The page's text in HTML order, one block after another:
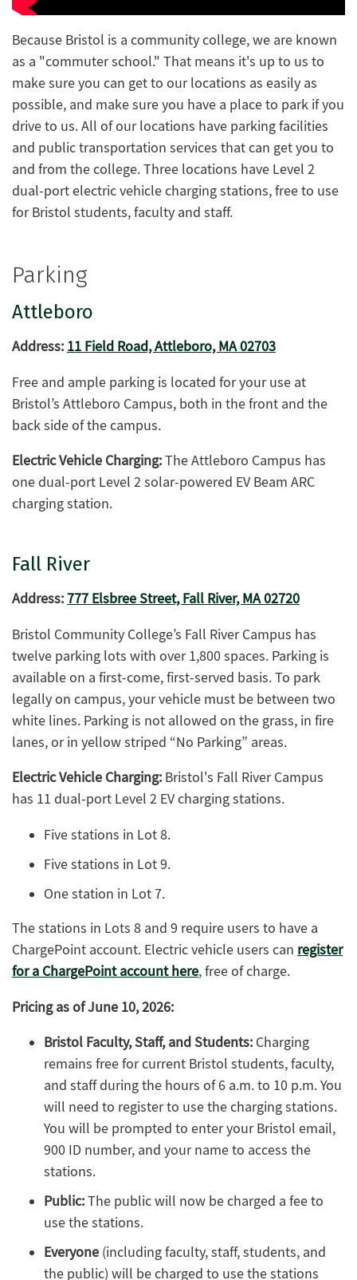
Because Bristol is a community college, we are known
as a "commuter school." That means it's up to us to
make sure you can get to our locations as easily as
possible, and make sure you have a place to park if you
drive to us. All of our locations have parking facilities
and public transportation services that can get you to
and from the college. Three locations have Level 2
dual-port electric vehicle charging stations, free to use
for Bristol students, faculty and staff.
Parking
Attleboro
Address: 11 Field Road, Attleboro, MA 02703
Free and ample parking is located for your use at
Bristol’s Attleboro Campus, both in the front and the
back side of the campus.
Electric Vehicle Charging:The Attleboro Campus has
one dual-port Level 2 solar-powered EV Beam ARC
charging station.
Fall River
Address:777 Elsbree Street, Fall River, MA 02720
Bristol Community College’s Fall River Campus has
twelve parking lots with over 1,800 spaces. Parking is
available on a first-come, first-served basis. To park
legally on campus, your vehicle must be between two
white lines. Parking is not allowed on the grass, in fire
lanes, or in yellow striped “No Parking” areas.
Electric Vehicle Charging: Bristol's Fall River Campus
has 11 dual-port Level 2 EV charging stations.
Five stations in Lot 8.
Five stations in Lot 9.
One station in Lot 7.
The stations in Lots 8 and 9 require users to have a
ChargePoint account. Electric vehicle users can register
for a ChargePoint account here, free of charge.
Pricing as of June 10, 2026:
Bristol Faculty, Staff, and Students: Charging
remains free for current Bristol students, faculty,
and staff during the hours of 6 a.m. to 10 p.m. You
will need to register to use the charging stations.
You will be prompted to enter your Bristol email,
900 ID number, and your name to access the
stations.
Public:The public will now be charged a fee to
use the stations.
Everyone (including faculty, staff, students, and
the public) will be charged to use the stations